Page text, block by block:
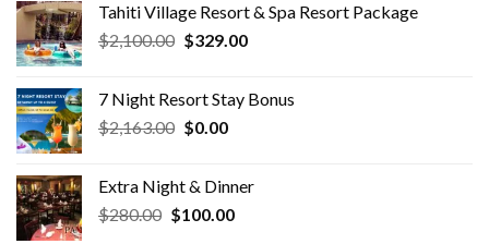
$150.00.$0.00.
Tahiti Village Resort & Spa Resort Package
$2,100.00 Original
$2,100.00.
$329.00Current
$329.00.
7 Night Resort Stay Bonus
$2,163.00 Original
$2,163.00.
$0.00Current
$0.00.
Extra Night & Dinner
$280.00 Original
$100.00Current